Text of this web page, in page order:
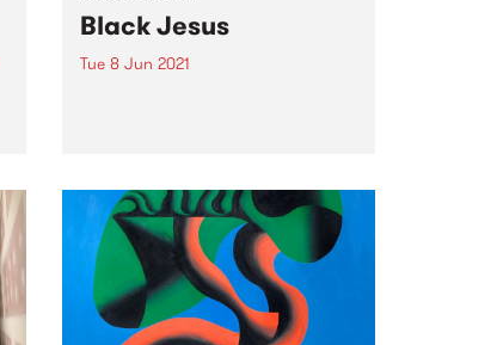
Black Jesus
Tue 8 Jun 2021
we rewind back to Black Jesus'
2018 Studio 5 Live session.